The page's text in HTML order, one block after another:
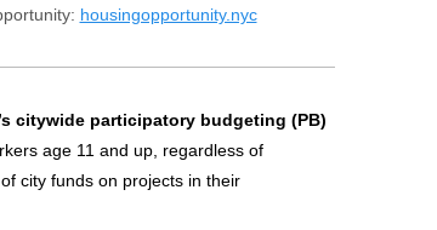
housingopportunity.nyc
citywide participatory budgeting (PB)
age 11 and up, regardless of
city funds on projects in their